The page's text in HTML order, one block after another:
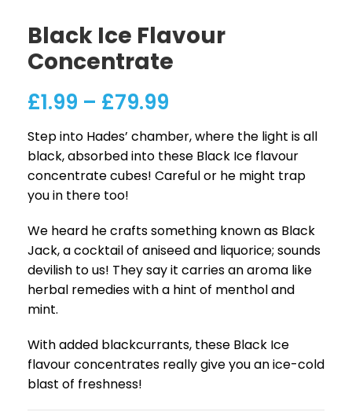
Black Ice Flavour
Concentrate
£1.99 – £79.99
Step into Hades’ chamber, where the light is all
black, absorbed into these Black Ice flavour
concentrate cubes! Careful or he might trap
you in there too!
We heard he crafts something known as Black
Jack, a cocktail of aniseed and liquorice; sounds
devilish to us! They say it carries an aroma like
herbal remedies with a hint of menthol and
mint.
With added blackcurrants, these Black Ice
flavour concentrates really give you an ice-cold
blast of freshness!